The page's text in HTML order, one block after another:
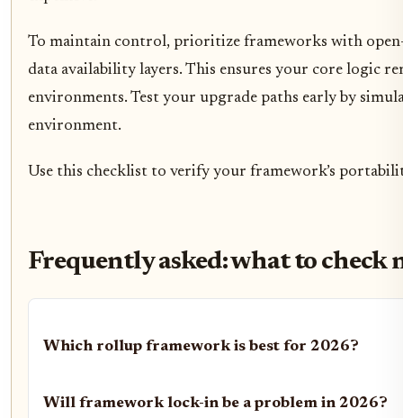
To maintain control, prioritize frameworks with
data availability layers. This ensures your core logic
environments. Test your upgrade paths early by
environment.
Use this checklist to verify your framework’s
Frequently asked: what to check
Which rollup framework is best for 2026?
Will framework lock-in be a problem in 2026?